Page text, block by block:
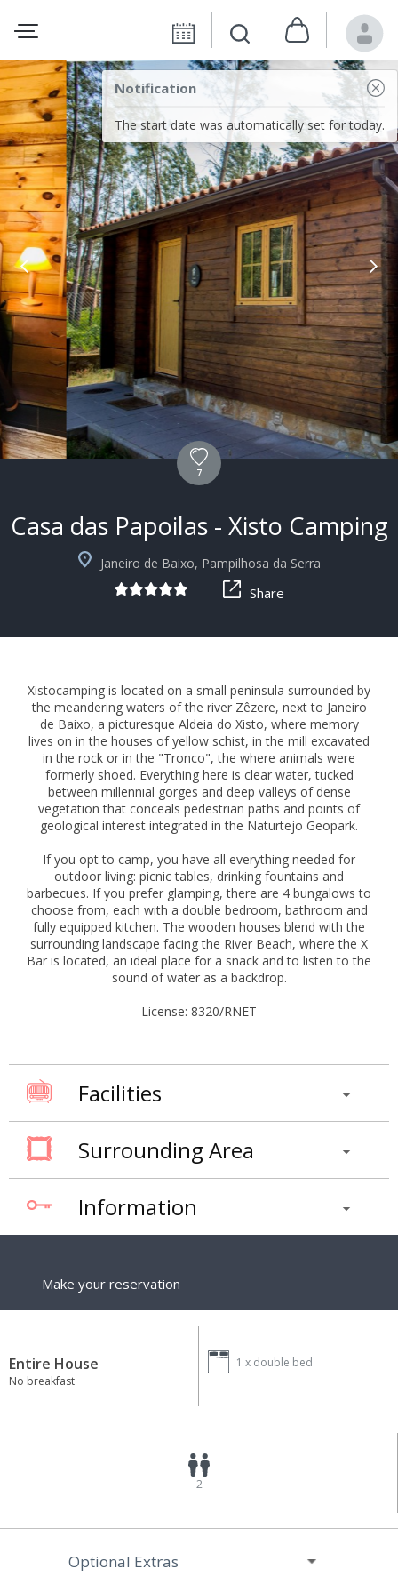
Notification
The start date was automatically set for today.
+4
7
Casa das Papoilas - Xisto Camping
Janeiro de Baixo, Pampilhosa da Serra
Share
Xistocamping is located on a small peninsula surrounded by
the meandering waters of the river Zêzere, next to Janeiro
de Baixo, a picturesque Aldeia do Xisto, where memory
lives on in the houses of yellow schist, in the mill excavated
in the rock or in the "Tronco", the where animals were
formerly shoed. Everything here is clear water, tucked
between millennial gorges and deep valleys of dense
vegetation that conceals pedestrian paths and points of
geological interest integrated in the Naturtejo Geopark.
If you opt to camp, you have all everything needed for
outdoor living: picnic tables, drinking fountains and
barbecues. If you prefer glamping, there are 4 bungalows to
choose from, each with a double bedroom, bathroom and
fully equipped kitchen. The wooden houses blend with the
surrounding landscape facing the River Beach, where the X
Bar is located, an ideal place for a snack and to listen to the
sound of water as a backdrop.
License: 8320/RNET
Facilities
Surrounding Area
Information
Make your reservation
Entire House
No breakfast
1 x double bed
2
Optional Extras